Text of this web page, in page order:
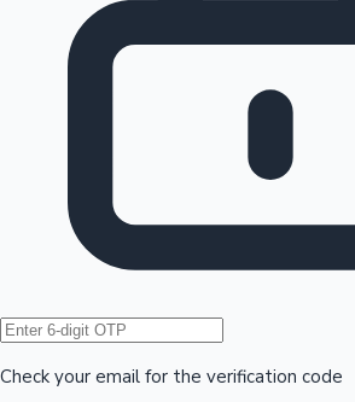
Hollywood News
Check your email for the verification code